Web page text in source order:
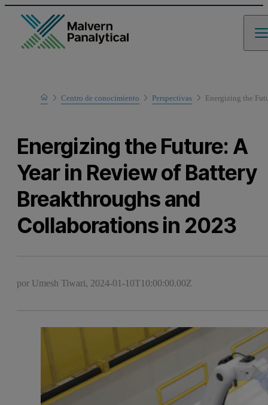
HomeCentro de conocimiento Perspectivas Energizing the
Energizing the Future: A
Year in Review of Battery
Breakthroughs and
Collaborations in 2023
por Umesh Tiwari, 2024-01-10T10:00:00.00Z